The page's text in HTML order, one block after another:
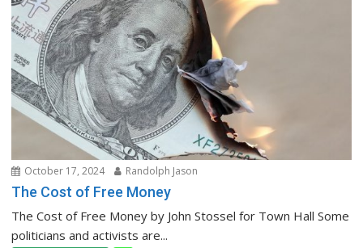
October 17, 2024 Randolph Jason
The Cost of Free Money
The Cost of Free Money by John Stossel for Town Hall Some
politicians and activists are...